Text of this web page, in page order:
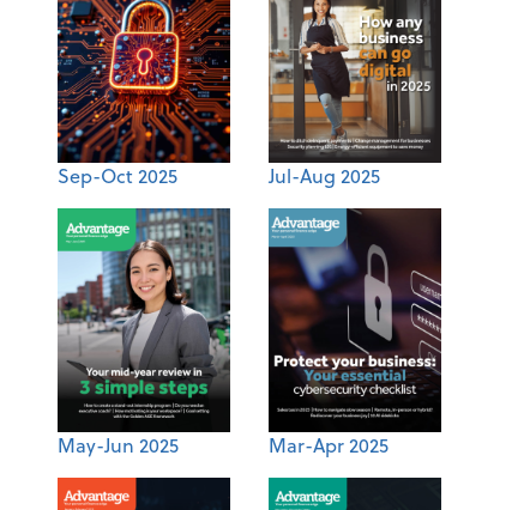
Sep-Oct 2025 Jul-Aug 2025
May-Jun 2025 Mar-Apr 2025